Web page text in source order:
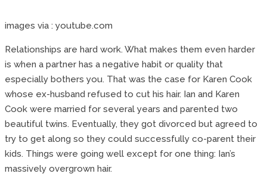
images via : youtube.com
Relationships are hard work. What makes them even harder
is when a partner has a negative habit or quality that
especially bothers you. That was the case for Karen Cook
whose ex-husband refused to cut his hair. Ian and Karen
Cook were married for several years and parented two
beautiful twins. Eventually, they got divorced but agreed to
try to get along so they could successfully co-parent their
kids. Things were going well except for one thing: Ian’s
massively overgrown hair.